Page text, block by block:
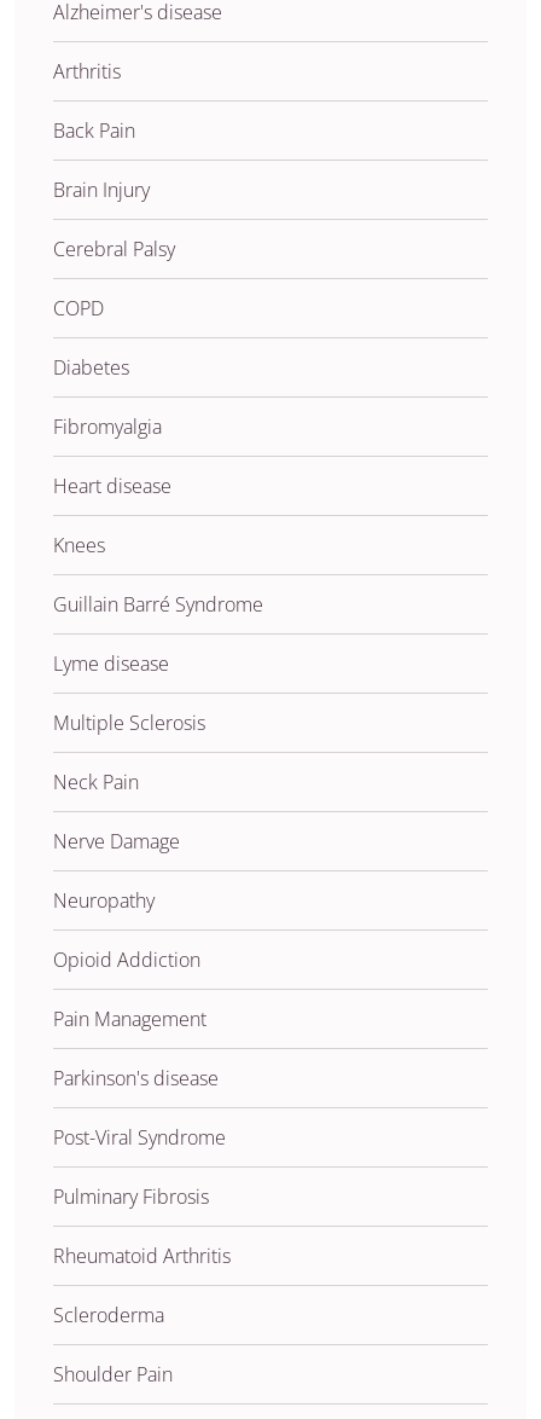
Alzheimer's disease
Arthritis
Back Pain
Brain Injury
Cerebral Palsy
COPD
Diabetes
Fibromyalgia
Heart disease
Knees
Guillain Barré Syndrome
Lyme disease
Multiple Sclerosis
Neck Pain
Nerve Damage
Neuropathy
Opioid Addiction
Pain Management
Parkinson's disease
Post-Viral Syndrome
Pulminary Fibrosis
Rheumatoid Arthritis
Scleroderma
Shoulder Pain